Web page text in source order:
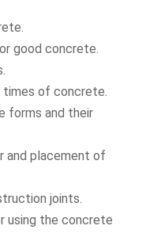
good concrete.
times of concrete.
forms and their
and placement of
joints.
using the concrete